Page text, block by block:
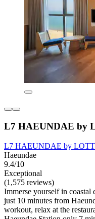
L7 HAEUNDAE by
L7 HAEUNDAE by
Haeundae
9.4/10
Exceptional
(1,575 reviews)
Immerse yourself in coastal
just 10 minutes from
workout, relax at the